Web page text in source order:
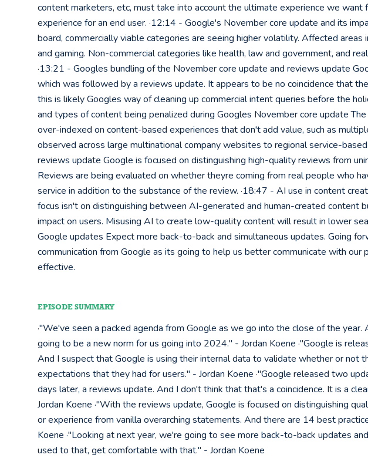
content marketers, etc, must take into account the ultimate experience we
experience for an end user. ·12:14 - Google's November core update and its
board, commercially viable categories are seeing higher volatility. Affected areas
and gaming. Non-commercial categories like health, law and government, and
·13:21 - Googles bundling of the November core update and reviews update
which was followed by a reviews update. It appears to be no coincidence that
this is likely Googles way of cleaning up commercial intent queries before the
and types of content being penalized during Googles November core update
over-indexed on content-based experiences that don't add value, such as
observed across large multinational company websites to regional service-
reviews update Google is focused on distinguishing high-quality reviews from
Reviews are being evaluated on whether theyre coming from real people who
service in addition to the substance of the review. ·18:47 - AI use in content
focus isn't on distinguishing between AI-generated and human-created content
impact on users. Misusing AI to create low-quality content will result in lower
Google updates Expect more back-to-back and simultaneous updates. Going
communication from Google as its going to help us better communicate with our
effective.
EPISODE SUMMARY
·"We've seen a packed agenda from Google as we go into the close of the
going to be a new norm for us going into 2024." - Jordan Koene ·"Google is
And I suspect that Google is using their internal data to validate whether or not
expectations that they had for users." - Jordan Koene ·"Google released two
days later, a reviews update. And I don't think that that's a coincidence. It is a
Jordan Koene ·"With the reviews update, Google is focused on distinguishing
or experience from vanilla overarching statements. And there are 14 best
Koene ·"Looking at next year, we're going to see more back-to-back updates
used to that, get comfortable with that." - Jordan Koene